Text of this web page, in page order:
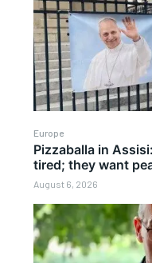
Europe
Pizzaballa in
tired; they want
August 6, 2026